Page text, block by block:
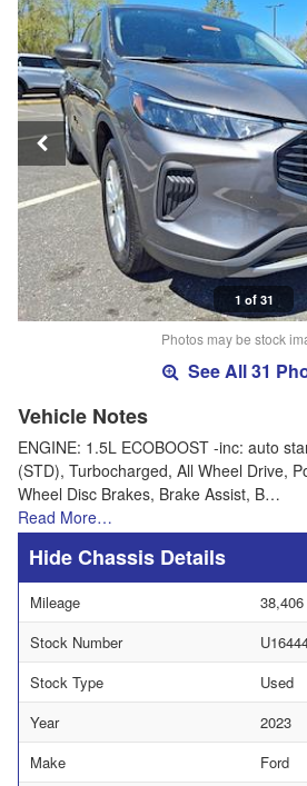
1 of 31
Photos may be stock
See All 31
Vehicle Notes
ENGINE: 1.5L ECOBOOST -inc: auto
(STD), Turbocharged, All Wheel Drive,
Wheel Disc Brakes, Brake Assist, B…
Read More…
Chassis Details
Mileage
38,406
Stock Number
Stock Type
Used
Year
2023
Make
Ford